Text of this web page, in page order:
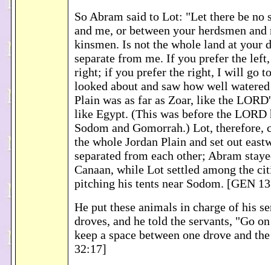
So Abram said to Lot: "Let there be no
and me, or between your herdsmen
kinsmen. Is not the whole land at your
separate from me. If you prefer the
right; if you prefer the right, I will go
looked about and saw how well
Plain was as far as Zoar, like the
like Egypt. (This was before the LORD
Sodom and Gomorrah.) Lot, therefore,
the whole Jordan Plain and set out
separated from each other; Abram
Canaan, while Lot settled among the
pitching his tents near Sodom. [GEN
He put these animals in charge of his
droves, and he told the servants, "Go
keep a space between one drove and
32:17]